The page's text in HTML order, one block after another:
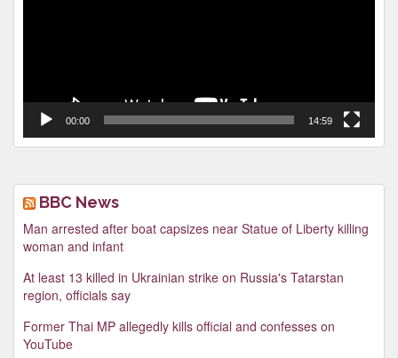
00:00 14:59
BBC News
Man arrested after boat capsizes near Statue of Liberty killing
woman and infant
At least 13 killed in Ukrainian strike on Russia's Tatarstan
region, officials say
Former Thai MP allegedly kills official and confesses on
YouTube